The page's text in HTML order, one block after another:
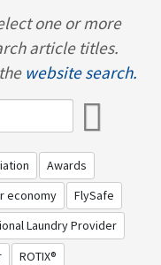
one or more
article titles.
website search.
Awards
economy
FlySafe
Laundry Provider
ROTIX®